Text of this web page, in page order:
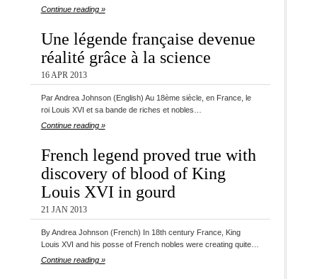
Continue reading »
Une légende française devenue
réalité grâce à la science
16 APR 2013
Par Andrea Johnson (English) Au 18ème siècle, en France, le
roi Louis XVI et sa bande de riches et nobles…
Continue reading »
French legend proved true with
discovery of blood of King
Louis XVI in gourd
21 JAN 2013
By Andrea Johnson (French) In 18th century France, King
Louis XVI and his posse of French nobles were creating quite…
Continue reading »